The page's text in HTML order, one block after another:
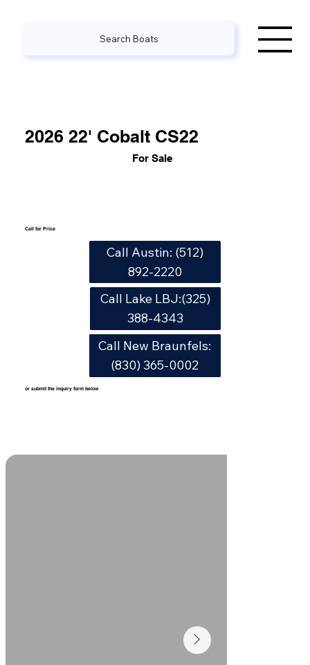
Search Boats
2026 22' Cobalt CS22
For Sale
Call for Price
Call Austin: (512)
892-2220
Call Lake LBJ:(325)
388-4343
Call New Braunfels:
(830) 365-0002
or submit the inquiry form below